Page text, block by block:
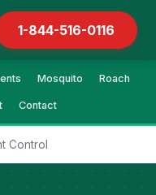
1-844-516-0116
Mosquito Roach
Contact
Control